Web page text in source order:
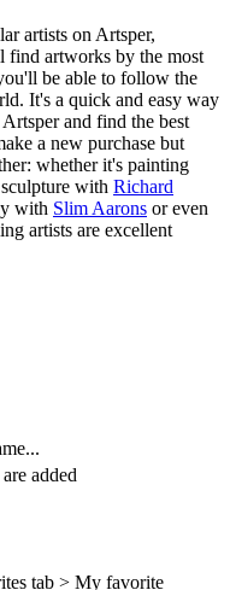
artists on Artsper,
find artworks by the most
be able to follow the
It's a quick and easy way
and find the best
a new purchase but
whether it's painting
with Richard
with Slim Aarons or even
artists are excellent
added
tab > My favorite